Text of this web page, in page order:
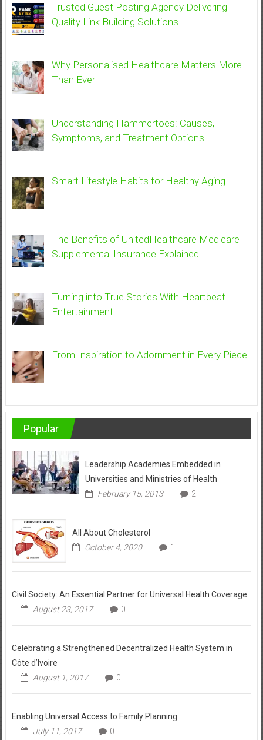
Trusted Guest Posting Agency Delivering
Quality Link Building Solutions
Why Personalised Healthcare Matters More
Than Ever
Understanding Hammertoes: Causes,
Symptoms, and Treatment Options
Smart Lifestyle Habits for Healthy Aging
The Benefits of UnitedHealthcare Medicare
Supplemental Insurance Explained
Turning into True Stories With Heartbeat
Entertainment
From Inspiration to Adornment in Every Piece
Popular
Leadership Academies Embedded in
Universities and Ministries of Health
February 15, 2013
2
All About Cholesterol
October 4, 2020
1
Civil Society: An Essential Partner for Universal Health Coverage
August 23, 2017
0
Celebrating a Strengthened Decentralized Health System in
Côte d’Ivoire
August 1, 2017
0
Enabling Universal Access to Family Planning
July 11, 2017
0